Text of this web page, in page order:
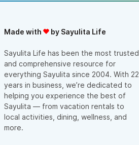
Made with by Sayulita Life
Sayulita Life has been the most trusted
and comprehensive resource for
everything Sayulita since 2004. With 22
years in business, we’re dedicated to
helping you experience the best of
Sayulita — from vacation rentals to
local activities, dining, wellness, and
more.